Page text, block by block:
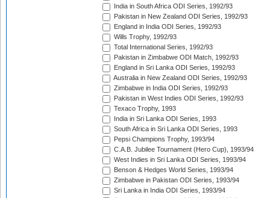
India in South Africa ODI Series, 1992/93
Pakistan in New Zealand ODI Series, 1992/93
England in India ODI Series, 1992/93
Wills Trophy, 1992/93
Total International Series, 1992/93
Pakistan in Zimbabwe ODI Match, 1992/93
England in Sri Lanka ODI Series, 1992/93
Australia in New Zealand ODI Series, 1992/93
Zimbabwe in India ODI Series, 1992/93
Pakistan in West Indies ODI Series, 1992/93
Texaco Trophy, 1993
India in Sri Lanka ODI Series, 1993
South Africa in Sri Lanka ODI Series, 1993
Pepsi Champions Trophy, 1993/94
C.A.B. Jubilee Tournament (Hero Cup), 1993/94
West Indies in Sri Lanka ODI Series, 1993/94
Benson & Hedges World Series, 1993/94
Zimbabwe in Pakistan ODI Series, 1993/94
Sri Lanka in India ODI Series, 1993/94